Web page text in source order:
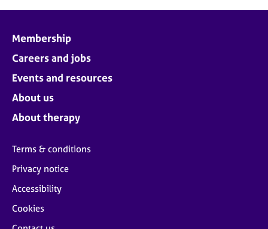
Membership
Careers and jobs
Events and resources
About us
About therapy
Terms & conditions
Privacy notice
Accessibility
Cookies